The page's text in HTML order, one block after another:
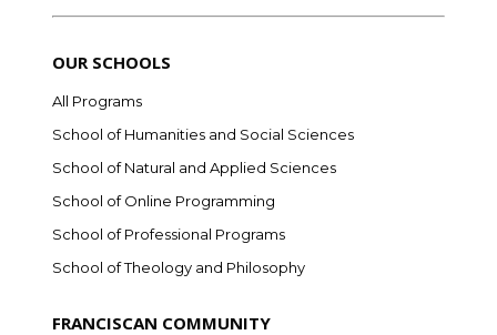
OUR SCHOOLS
All Programs
School of Humanities and Social Sciences
School of Natural and Applied Sciences
School of Online Programming
School of Professional Programs
School of Theology and Philosophy
FRANCISCAN COMMUNITY